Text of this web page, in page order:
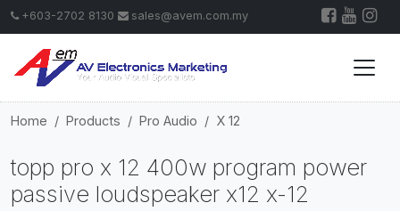
+603-2702 8130 sales@avem.com.my
Home Products Pro Audio X 12
topp pro x 12 400w program power
passive loudspeaker x12 x-12